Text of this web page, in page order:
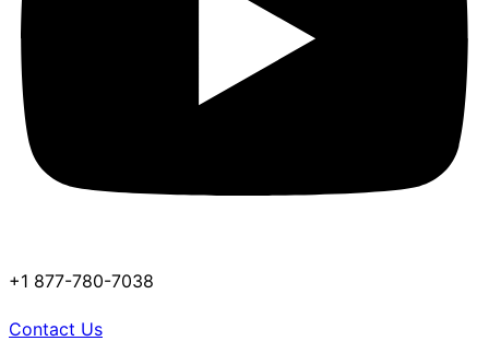
+1 877-780-7038
Contact Us